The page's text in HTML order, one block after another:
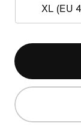
XL (EU